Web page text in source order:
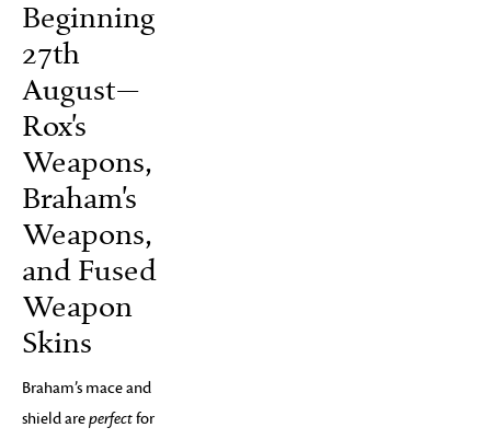
Beginning
27th
August—
Rox's
Weapons,
Braham's
Weapons,
and Fused
Weapon
Skins
Braham’s mace and
shield areperfectfor